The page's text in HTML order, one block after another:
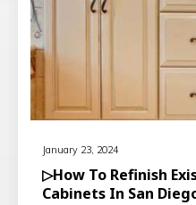
January 23, 2024
▷How To Refinish
Cabinets In San